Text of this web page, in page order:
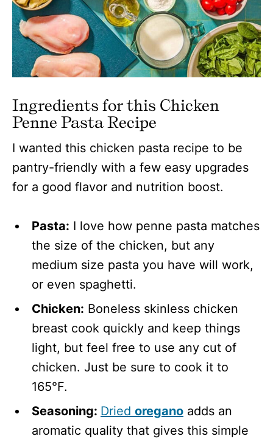
Ingredients for this Chicken
Penne Pasta Recipe
I wanted this chicken pasta recipe to be
pantry-friendly with a few easy upgrades
for a good flavor and nutrition boost.
Pasta: I love how penne pasta matches
the size of the chicken, but any
medium size pasta you have will work,
or even spaghetti.
Chicken: Boneless skinless chicken
breast cook quickly and keep things
light, but feel free to use any cut of
chicken. Just be sure to cook it to
165°F.
Seasoning: Dried oregano adds an
aromatic quality that gives this simple